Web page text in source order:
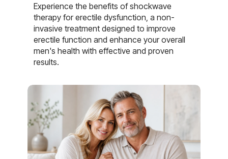
Experience the benefits of shockwave
therapy for erectile dysfunction, a non-
invasive treatment designed to improve
erectile function and enhance your overall
men's health with effective and proven
results.